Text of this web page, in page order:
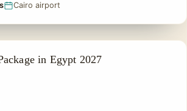
Cairo airport
in Egypt 2027